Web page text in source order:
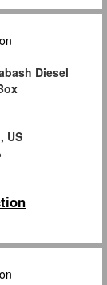
Diesel
US